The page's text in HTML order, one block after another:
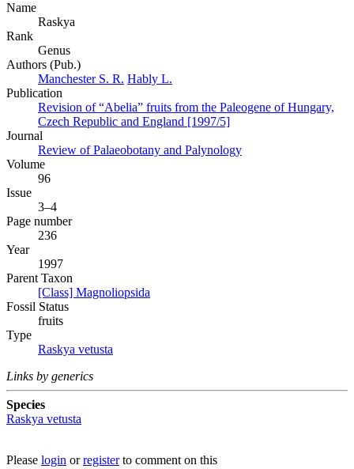
Name
Raskya
Rank
Genus
Authors (Pub.)
Manchester S. R. Hably L.
Publication
Revision of “Abelia” fruits from the Paleogene of Hungary,
Czech Republic and England [1997/5]
Journal
Review of Palaeobotany and Palynology
Volume
96
Issue
3–4
Page number
236
Year
1997
Parent Taxon
[Class] Magnoliopsida
Fossil Status
fruits
Type
Raskya vetusta
Links by generics
Species
Raskya vetusta
Please login orregisterto comment on this